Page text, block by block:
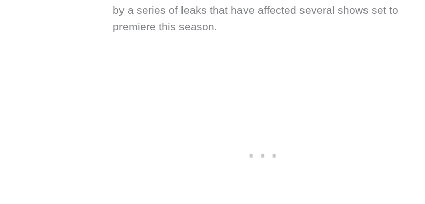
by a series of leaks that have affected several shows set to
premiere this season.